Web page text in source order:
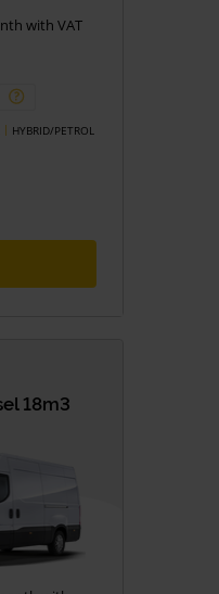
Diesel
with VAT
HYBRID/PETROL
18m3